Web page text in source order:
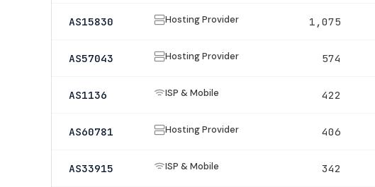
AS15830 Hosting Provider 1,075
AS57043 Hosting Provider 574
AS1136 ISP & Mobile 422
AS60781 Hosting Provider 406
AS33915 ISP & Mobile 342